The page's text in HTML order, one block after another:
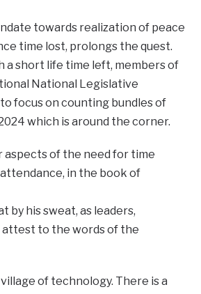
towards realization of peace
time lost, prolongs the quest.
a short life time left, members of
National Legislative
focus on counting bundles of
which is around the corner.
aspects of the need for time
in the book of
by his sweat, as leaders,
attest to the words of the
of technology. There is a